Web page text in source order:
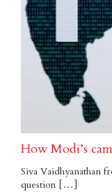
How Modi’s
Siva Vaidhyanathan
question […]